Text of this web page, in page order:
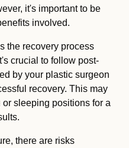
it's important to be
involved.
the recovery process
crucial to follow post-
by your plastic surgeon
recovery. This may
sleeping positions for a
there are risks